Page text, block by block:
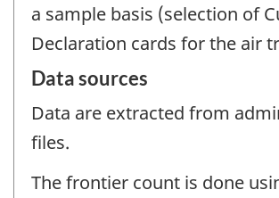
a sample basis (selection of
Declaration cards for the air
Data sources
Data are extracted from
files.
The frontier count is done